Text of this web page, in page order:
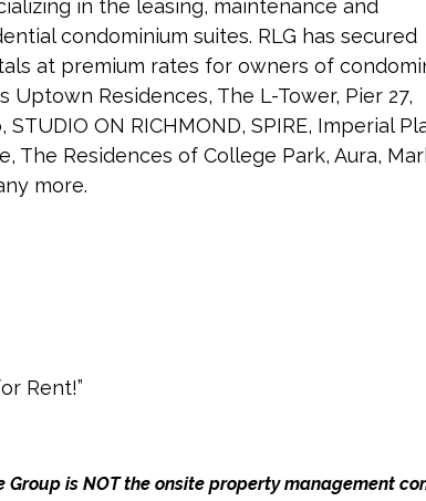
in the leasing, maintenance and
condominium suites. RLG has secured
at premium rates for owners of
Residences, The L-Tower, Pier 27,
ON RICHMOND, SPIRE, Imperial
The Residences of College Park, Aura,
more.
Rent!”
Group is NOT the onsite property management